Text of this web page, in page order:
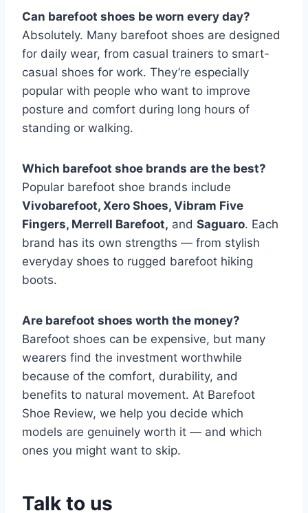
Can barefoot shoes be worn every day?
Absolutely. Many barefoot shoes are designed
for daily wear, from casual trainers to smart-
casual shoes for work. They’re especially
popular with people who want to improve
posture and comfort during long hours of
standing or walking.
Which barefoot shoe brands are the best?
Popular barefoot shoe brands include
Vivobarefoot, Xero Shoes, Vibram Five
Fingers, Merrell Barefoot, and Saguaro. Each
brand has its own strengths — from stylish
everyday shoes to rugged barefoot hiking
boots.
Are barefoot shoes worth the money?
Barefoot shoes can be expensive, but many
wearers find the investment worthwhile
because of the comfort, durability, and
benefits to natural movement. At Barefoot
Shoe Review, we help you decide which
models are genuinely worth it — and which
ones you might want to skip.
Talk to us